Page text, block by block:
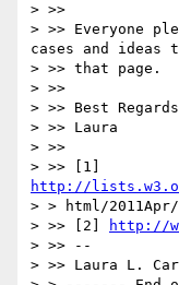
> >>
> >> Everyone
cases and ideas
> >> that page.
> >>
> >> Best
> >> Laura
> >>
http://
> > html/2011Apr/
> >> [2]
http://
> >> --
> >> Laura L.